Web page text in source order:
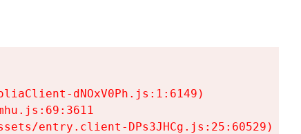
dNOxV0Ph.js:1:6149)
entry.client-DPs3JHCg.js:25:60529)